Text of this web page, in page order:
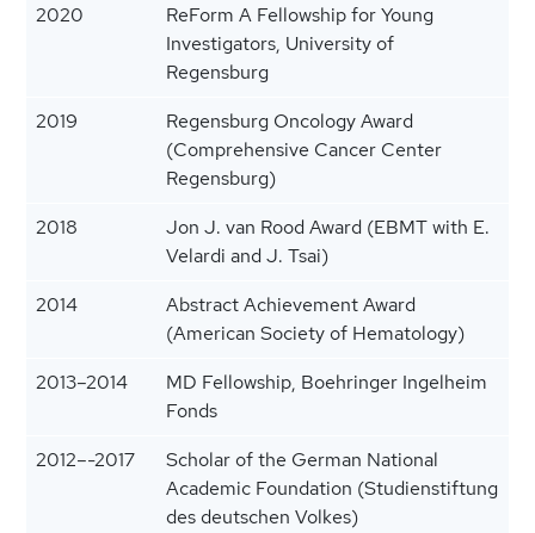
2020
ReForm A Fellowship for Young
Investigators, University of
Regensburg
2019
Regensburg Oncology Award
(Comprehensive Cancer Center
Regensburg)
2018
Jon J. van Rood Award (EBMT with E.
Velardi and J. Tsai)
2014
Abstract Achievement Award
(American Society of Hematology)
2013–2014
MD Fellowship, Boehringer Ingelheim
Fonds
2012–-2017
Scholar of the German National
Academic Foundation (Studienstiftung
des deutschen Volkes)